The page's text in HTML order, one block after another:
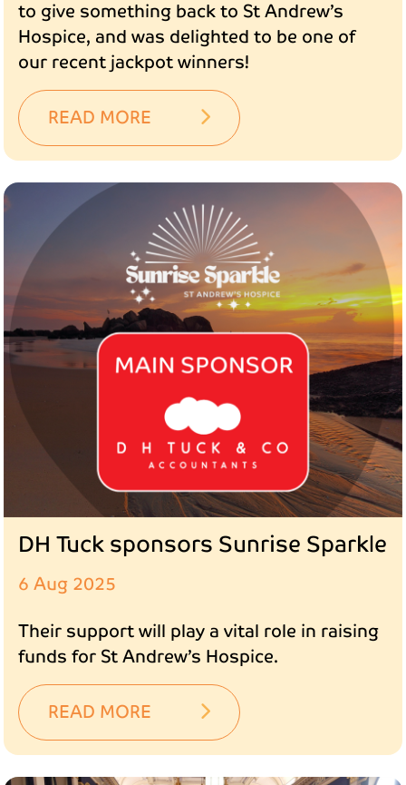
to give something back to St Andrew’s
Hospice, and was delighted to be one of
our recent jackpot winners!
READ MORE
DH Tuck sponsors Sunrise Sparkle
6 Aug 2025
Their support will play a vital role in raising
funds for St Andrew’s Hospice.
READ MORE